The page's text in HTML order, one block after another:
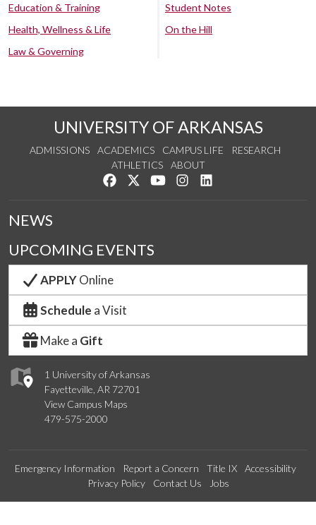
Education & Training
Health, Wellness & Life
Law & Governing
Student Notes
On the Hill
UNIVERSITY OF ARKANSAS
ADMISSIONS ACADEMICS CAMPUS LIFE
RESEARCH
ATHLETICS
ABOUT
Like us on Facebook
Follow us on Twitter
Watch us on YouTube
See us on Instagram
1 University of Arkansas
Fayetteville, AR 72701
View Campus Maps
479-575-2000
NEWS
UPCOMING EVENTS
APPLYOnline
Schedule a Visit
Make a Gift
Emergency Information Report a Concern Title IX
Accessibility
Privacy Policy
Contact Us Jobs